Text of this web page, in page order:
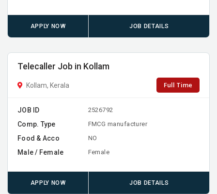
APPLY NOW JOB DETAILS
Telecaller Job in Kollam
Kollam, Kerala Full Time
JOB ID 2526792
Comp. Type FMCG manufacturer
Food & Acco NO
Male / Female Female
APPLY NOW JOB DETAILS